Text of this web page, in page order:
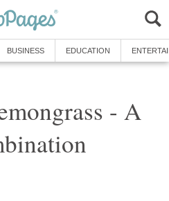
BUSINESS EDUCATION
- A